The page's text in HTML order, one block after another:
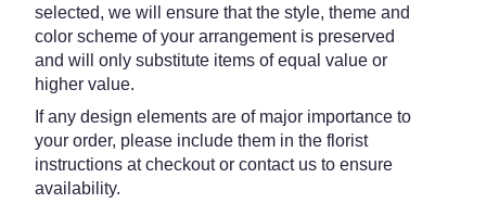
selected, we will ensure that the style, theme and
color scheme of your arrangement is preserved
and will only substitute items of equal value or
higher value.
If any design elements are of major importance to
your order, please include them in the florist
instructions at checkout or contact us to ensure
availability.